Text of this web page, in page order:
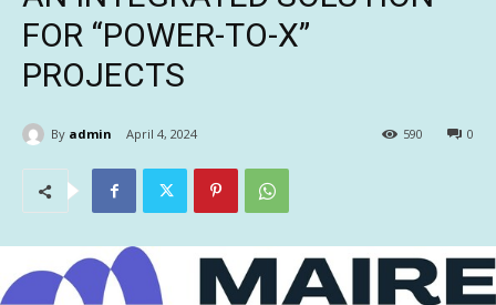
FOR “POWER-TO-X”
PROJECTS
By admin April 4, 2024 0
590